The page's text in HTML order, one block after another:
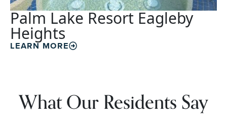
Palm Lake Resort Eagleby
Heights
LEARN MORE
What Our Residents Say